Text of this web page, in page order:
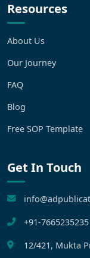
Resources
About Us
Our Journey
FAQ
Blog
Free SOP Template
Get In Touch
+91-7665235235
12/421, Mukta